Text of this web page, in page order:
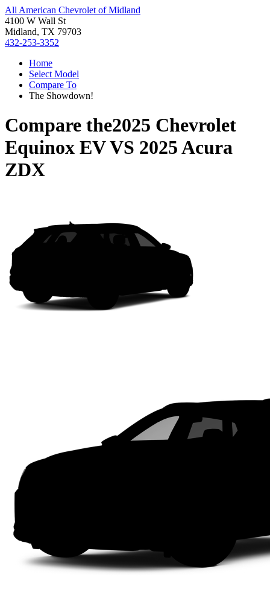
All American Chevrolet of Midland
4100 W Wall St
Midland, TX 79703
432-253-3352
Home
Select Model
Compare To
The Showdown!
Compare the2025 Chevrolet
Equinox EVVS 2025 Acura
ZDX